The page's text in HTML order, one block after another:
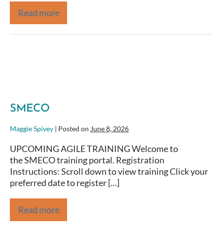
Read more
NOAA
SMECO
Maggie Spivey | Posted on June 8, 2026
UPCOMING AGILE TRAINING Welcome to
the SMECO training portal. Registration
Instructions: Scroll down to view training Click your
preferred date to register […]
Read more
NOAA